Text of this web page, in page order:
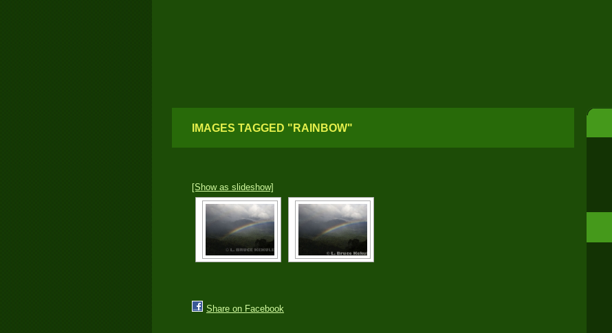
IMAGES TAGGED "RAINBOW"
[Show as slideshow]
Share on Facebook